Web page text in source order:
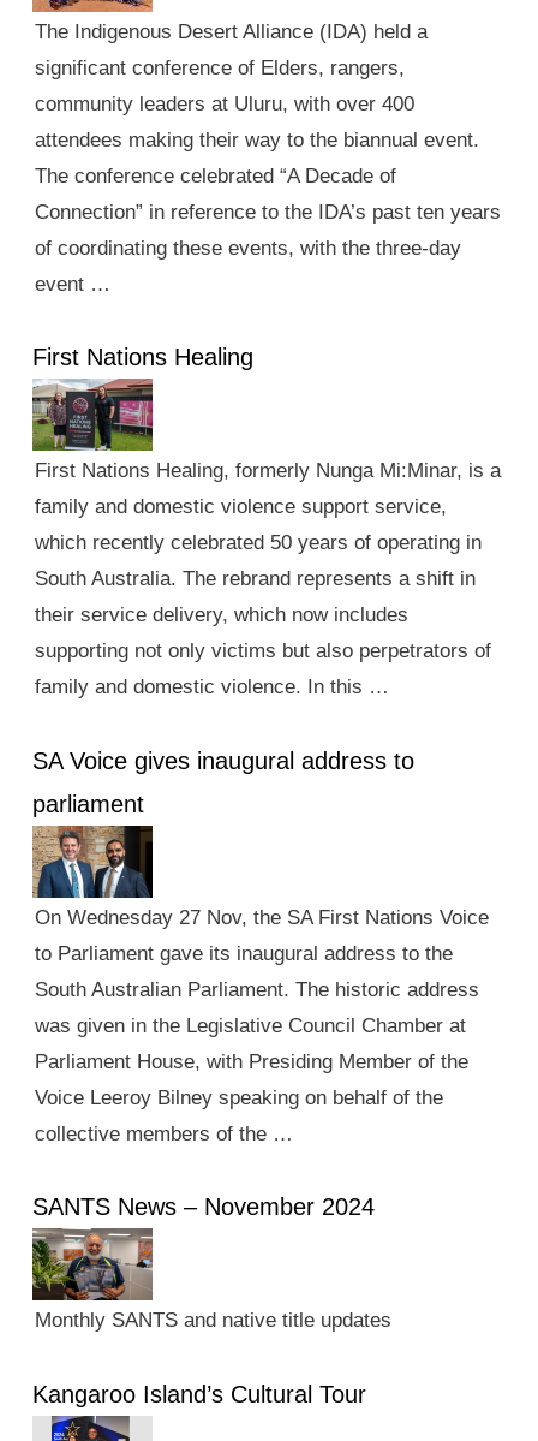
The Indigenous Desert Alliance (IDA) held a
significant conference of Elders, rangers,
community leaders at Uluru, with over 400
attendees making their way to the biannual event.
The conference celebrated “A Decade of
Connection” in reference to the IDA’s past ten years
of coordinating these events, with the three-day
event …
First Nations Healing
First Nations Healing, formerly Nunga Mi:Minar, is a
family and domestic violence support service,
which recently celebrated 50 years of operating in
South Australia. The rebrand represents a shift in
their service delivery, which now includes
supporting not only victims but also perpetrators of
family and domestic violence. In this …
SA Voice gives inaugural address to
parliament
On Wednesday 27 Nov, the SA First Nations Voice
to Parliament gave its inaugural address to the
South Australian Parliament. The historic address
was given in the Legislative Council Chamber at
Parliament House, with Presiding Member of the
Voice Leeroy Bilney speaking on behalf of the
collective members of the …
SANTS News – November 2024
Monthly SANTS and native title updates
Kangaroo Island’s Cultural Tour